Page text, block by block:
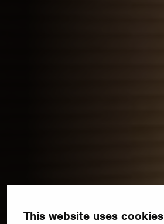
This website uses cookies